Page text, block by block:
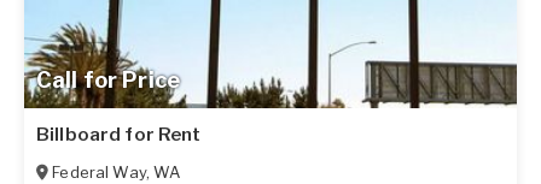
Call for Price
Billboard for Rent
Federal Way,WA